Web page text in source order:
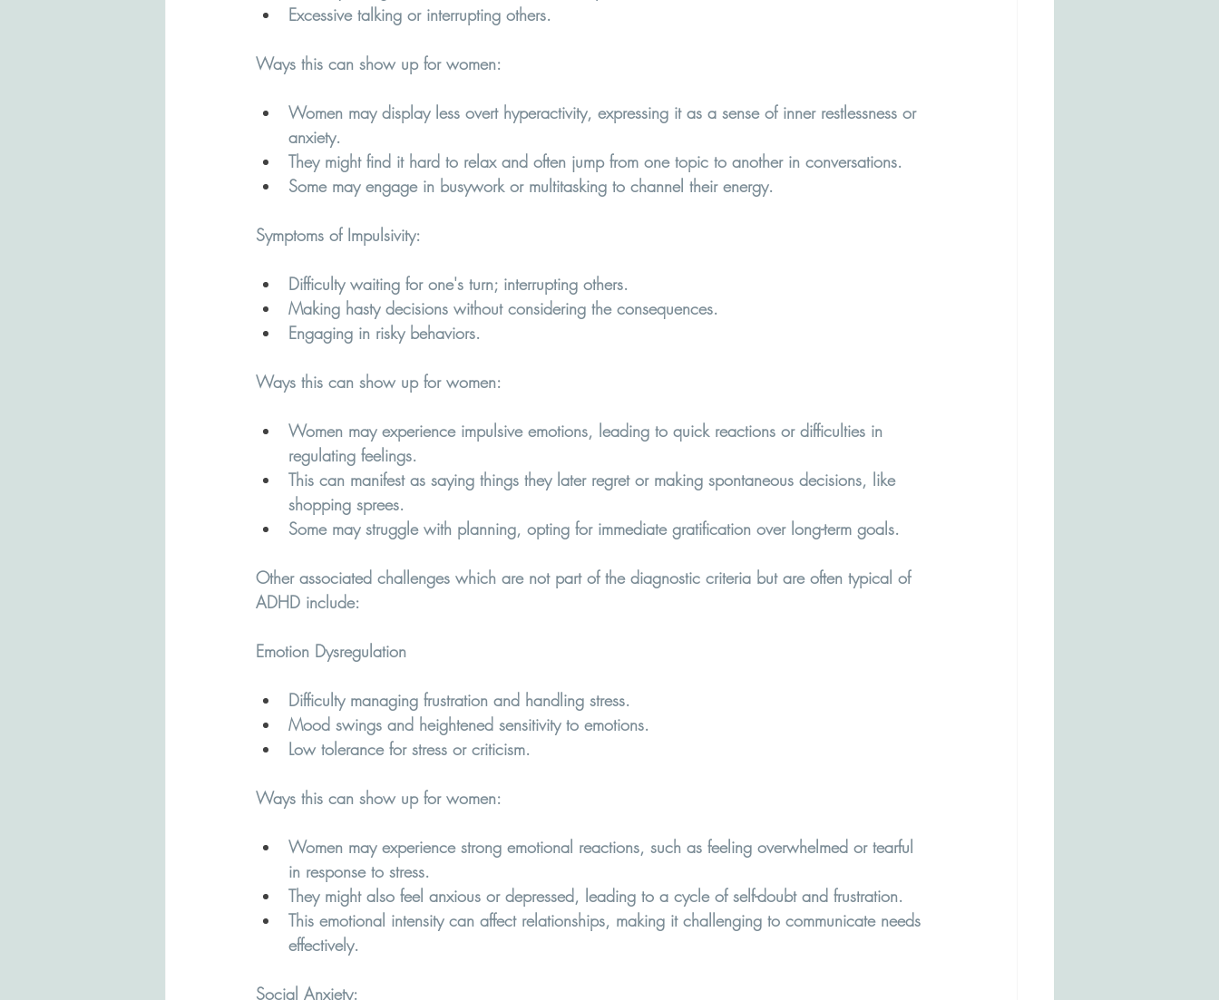
Excessive talking or interrupting others.
Ways this can show up for women:
Women may display less overt hyperactivity, expressing it as a sense of inner restlessness or
anxiety.
They might find it hard to relax and often jump from one topic to another in conversations.
Some may engage in busywork or multitasking to channel their energy.
Symptoms of Impulsivity:
Difficulty waiting for one's turn; interrupting others.
Making hasty decisions without considering the consequences.
Engaging in risky behaviors.
Ways this can show up for women:
Women may experience impulsive emotions, leading to quick reactions or difficulties in
regulating feelings.
This can manifest as saying things they later regret or making spontaneous decisions, like
shopping sprees.
Some may struggle with planning, opting for immediate gratification over long-term goals.
Other associated challenges which are not part of the diagnostic criteria but are often typical of
ADHD include:
Emotion Dysregulation
Difficulty managing frustration and handling stress.
Mood swings and heightened sensitivity to emotions.
Low tolerance for stress or criticism.
Ways this can show up for women:
Women may experience strong emotional reactions, such as feeling overwhelmed or tearful
in response to stress.
They might also feel anxious or depressed, leading to a cycle of self-doubt and frustration.
This emotional intensity can affect relationships, making it challenging to communicate needs
effectively.
Social Anxiety: